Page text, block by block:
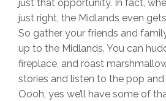
just that opportunity. In fact,
just right, the Midlands even
So gather your friends and
up to the Midlands. You can
fireplace, and roast
stories and listen to the pop and
Oooh, yes we’ll have some of